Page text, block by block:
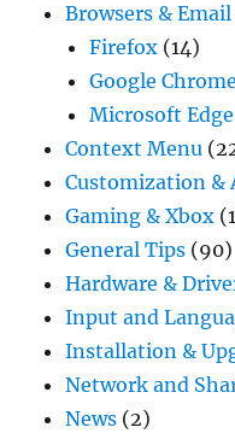
Browsers & Email
Firefox (14)
Google Chrome
Microsoft Edge
Context Menu
Customization &
Gaming & Xbox
General Tips (90)
Hardware &
Input and
Installation &
Network and
News (2)